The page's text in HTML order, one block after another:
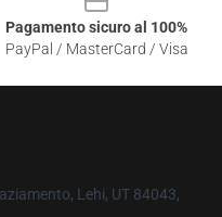
Pagamento sicuro al 100%
PayPal / MasterCard / Visa
Lehi, UT 84043,